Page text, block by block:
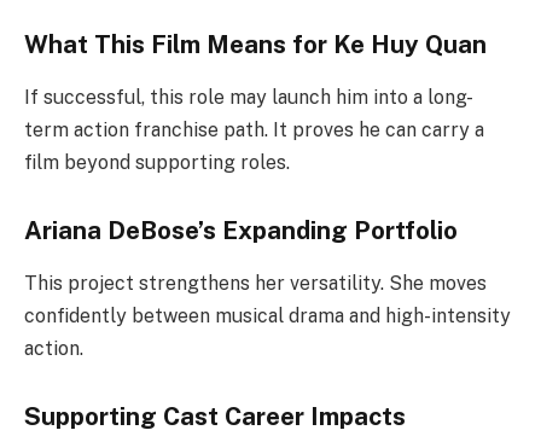
What This Film Means for Ke Huy Quan
If successful, this role may launch him into a long-
term action franchise path. It proves he can carry a
film beyond supporting roles.
Ariana DeBose’s Expanding Portfolio
This project strengthens her versatility. She moves
confidently between musical drama and high-intensity
action.
Supporting Cast Career Impacts